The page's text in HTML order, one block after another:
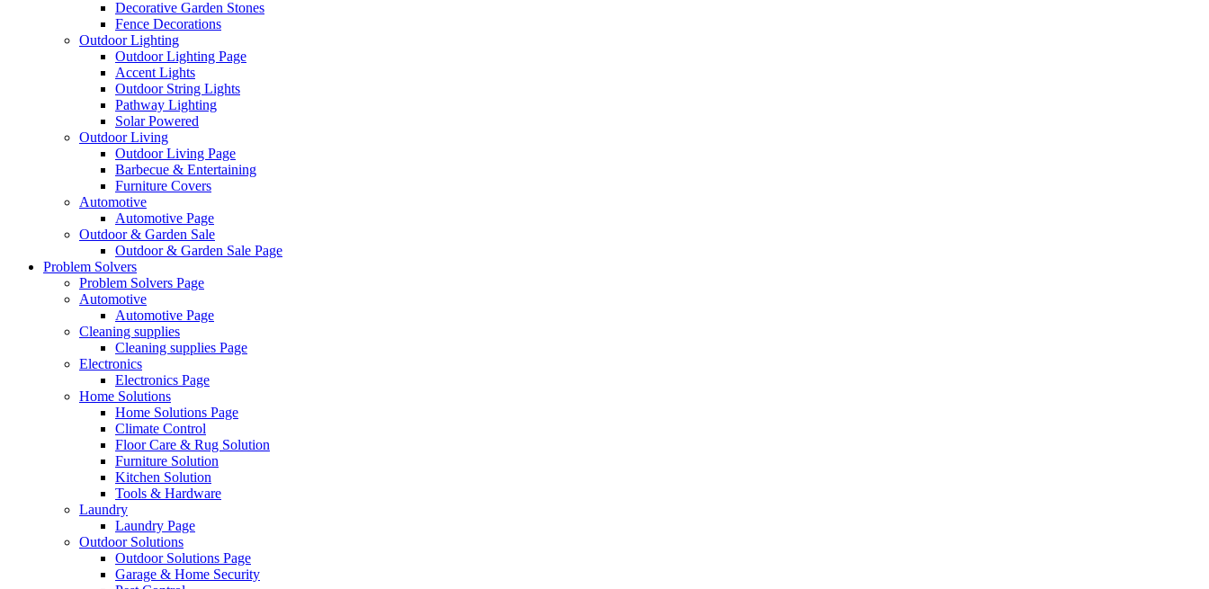
Decorative Garden Stones
Fence Decorations
Outdoor Lighting
Outdoor Lighting Page
Accent Lights
Outdoor String Lights
Pathway Lighting
Solar Powered
Outdoor Living
Outdoor Living Page
Barbecue & Entertaining
Furniture Covers
Automotive
Automotive Page
Outdoor & Garden Sale
Outdoor & Garden Sale Page
Problem Solvers
Problem Solvers Page
Automotive
Automotive Page
Cleaning supplies
Cleaning supplies Page
Electronics
Electronics Page
Home Solutions
Home Solutions Page
Climate Control
Floor Care & Rug Solution
Furniture Solution
Kitchen Solution
Tools & Hardware
Laundry
Laundry Page
Outdoor Solutions
Outdoor Solutions Page
Garage & Home Security